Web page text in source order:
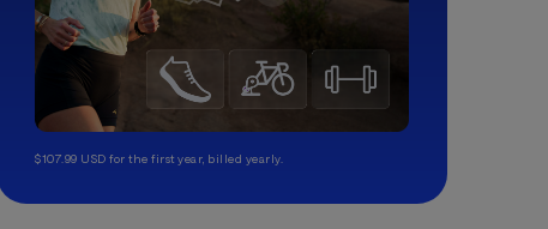
$107.99 USD for the first year, billed yearly.